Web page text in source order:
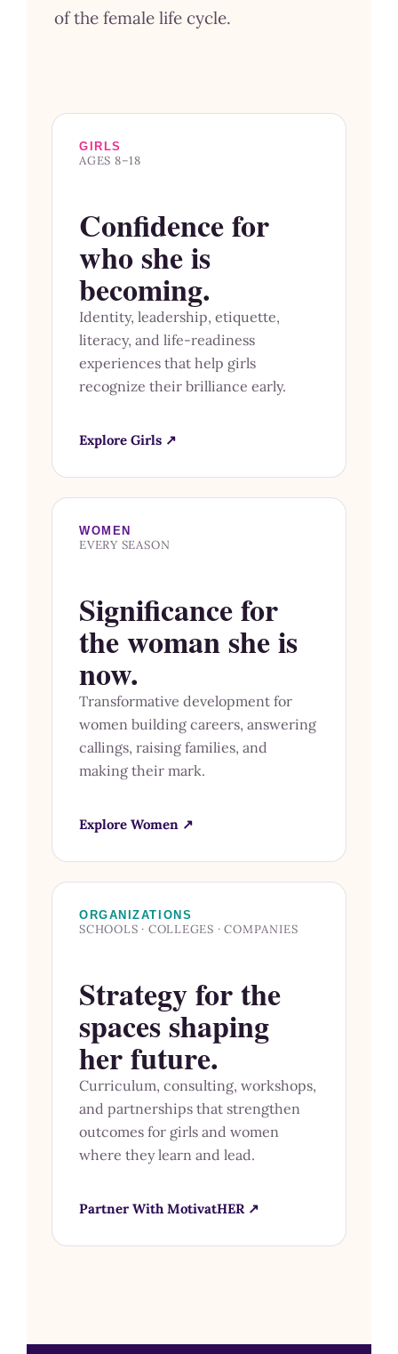
of the female life cycle.
GIRLS
AGES 8–18
Confidence for
who she is
becoming.
Identity, leadership, etiquette,
literacy, and life-readiness
experiences that help girls
recognize their brilliance early.
Explore Girls ↗
WOMEN
EVERY SEASON
Significance for
the woman she is
now.
Transformative development for
women building careers, answering
callings, raising families, and
making their mark.
Explore Women ↗
ORGANIZATIONS
SCHOOLS · COLLEGES · COMPANIES
Strategy for the
spaces shaping
her future.
Curriculum, consulting, workshops,
and partnerships that strengthen
outcomes for girls and women
where they learn and lead.
Partner With MotivatHER ↗